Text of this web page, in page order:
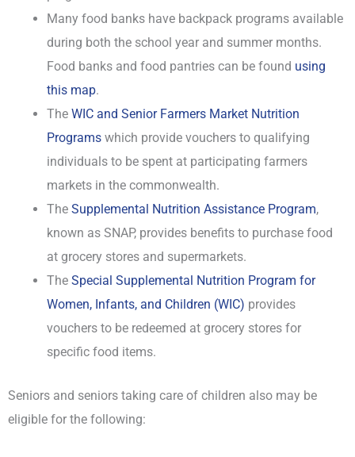
Many food banks have backpack programs available
during both the school year and summer months.
Food banks and food pantries can be found using
this map.
TheWIC and Senior Farmers Market Nutrition
Programswhich provide vouchers to qualifying
individuals to be spent at participating farmers
markets in the commonwealth.
TheSupplemental Nutrition Assistance Program,
known as SNAP, provides benefits to purchase food
at grocery stores and supermarkets.
TheSpecial Supplemental Nutrition Program for
Women, Infants, and Children (WIC) provides
vouchers to be redeemed at grocery stores for
specific food items.
Seniors and seniors taking care of children also may be
eligible for the following: